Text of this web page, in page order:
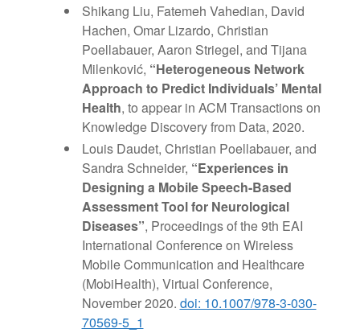
Shikang Liu, Fatemeh Vahedian, David
Hachen, Omar Lizardo, Christian
Poellabauer, Aaron Striegel, and Tijana
Milenković, “Heterogeneous Network
Approach to Predict Individuals’ Mental
Health, to appear in ACM Transactions on
Knowledge Discovery from Data, 2020.
Louis Daudet, Christian Poellabauer, and
Sandra Schneider, “Experiences in
Designing a Mobile Speech-Based
Assessment Tool for Neurological
Diseases”, Proceedings of the 9th EAI
International Conference on Wireless
Mobile Communication and Healthcare
(MobiHealth), Virtual Conference,
November 2020. doi: 10.1007/978-3-030-
70569-5_1